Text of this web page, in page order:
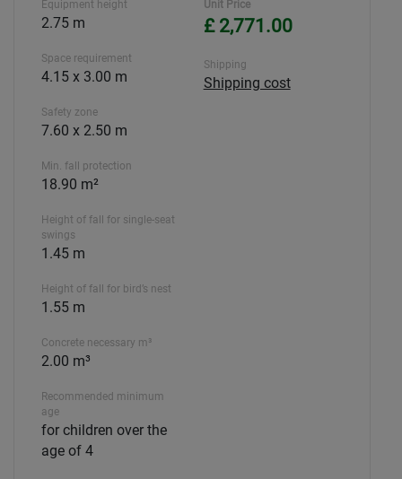
Equipment height
2.75 m
Space requirement
4.15 x 3.00 m
Safety zone
7.60 x 2.50 m
Min. fall protection
18.90 m²
Height of fall for single-seat
swings
1.45 m
Height of fall for bird’s nest
1.55 m
Concrete necessary m³
2.00 m³
Recommended minimum
age
for children over the
age of 4
Unit Price
£ 2,771.00
Shipping
Shipping cost